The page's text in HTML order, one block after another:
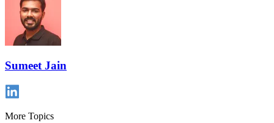
Sumeet Jain
More Topics